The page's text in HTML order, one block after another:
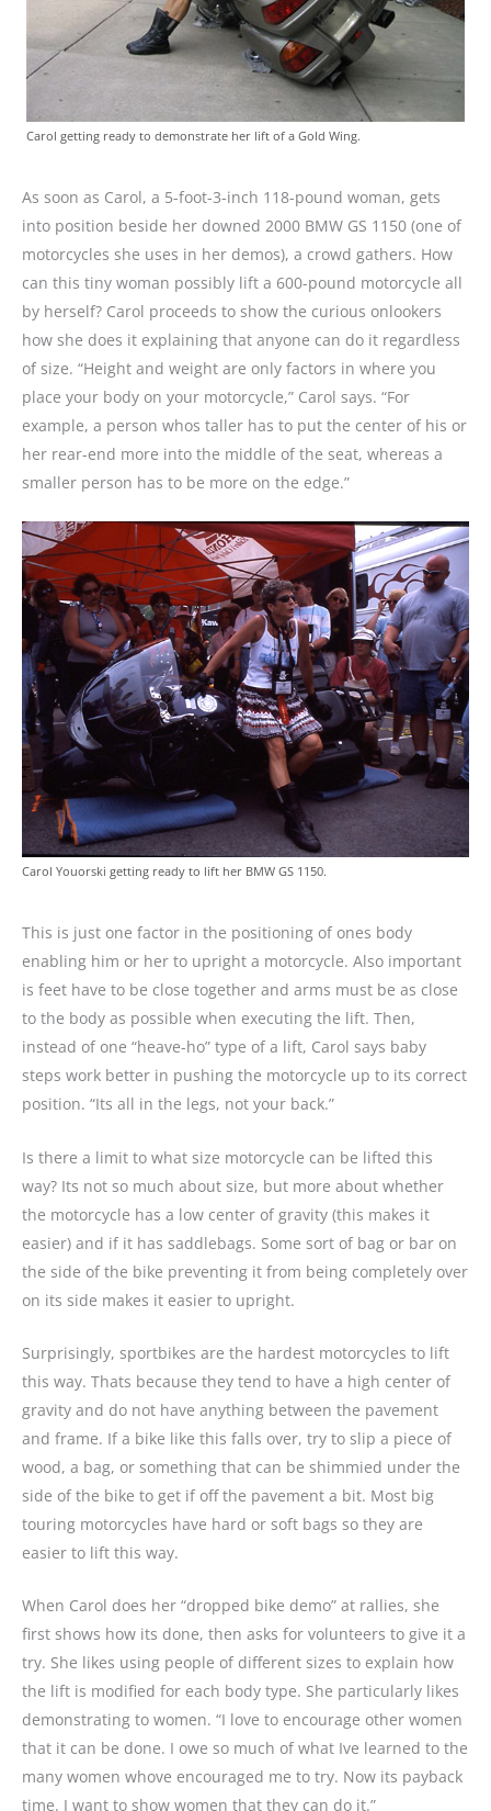
Carol getting ready to demonstrate her lift of a Gold Wing.
As soon as Carol, a 5-foot-3-inch 118-pound woman, gets
into position beside her downed 2000 BMW GS 1150 (one of
motorcycles she uses in her demos), a crowd gathers. How
can this tiny woman possibly lift a 600-pound motorcycle all
by herself? Carol proceeds to show the curious onlookers
how she does it explaining that anyone can do it regardless
of size. “Height and weight are only factors in where you
place your body on your motorcycle,” Carol says. “For
example, a person whos taller has to put the center of his or
her rear-end more into the middle of the seat, whereas a
smaller person has to be more on the edge.”
Carol Youorski getting ready to lift her BMW GS 1150.
This is just one factor in the positioning of ones body
enabling him or her to upright a motorcycle. Also important
is feet have to be close together and arms must be as close
to the body as possible when executing the lift. Then,
instead of one “heave-ho” type of a lift, Carol says baby
steps work better in pushing the motorcycle up to its correct
position. “Its all in the legs, not your back.”
Is there a limit to what size motorcycle can be lifted this
way? Its not so much about size, but more about whether
the motorcycle has a low center of gravity (this makes it
easier) and if it has saddlebags. Some sort of bag or bar on
the side of the bike preventing it from being completely over
on its side makes it easier to upright.
Surprisingly, sportbikes are the hardest motorcycles to lift
this way. Thats because they tend to have a high center of
gravity and do not have anything between the pavement
and frame. If a bike like this falls over, try to slip a piece of
wood, a bag, or something that can be shimmied under the
side of the bike to get if off the pavement a bit. Most big
touring motorcycles have hard or soft bags so they are
easier to lift this way.
When Carol does her “dropped bike demo” at rallies, she
first shows how its done, then asks for volunteers to give it a
try. She likes using people of different sizes to explain how
the lift is modified for each body type. She particularly likes
demonstrating to women. “I love to encourage other women
that it can be done. I owe so much of what Ive learned to the
many women whove encouraged me to try. Now its payback
time. I want to show women that they can do it.”